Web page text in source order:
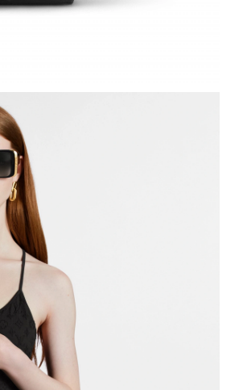
Just Sold:
Just Sold:
Just Sold:
Just Sold:
Just Sold:
Just Sold:
Just Sold: